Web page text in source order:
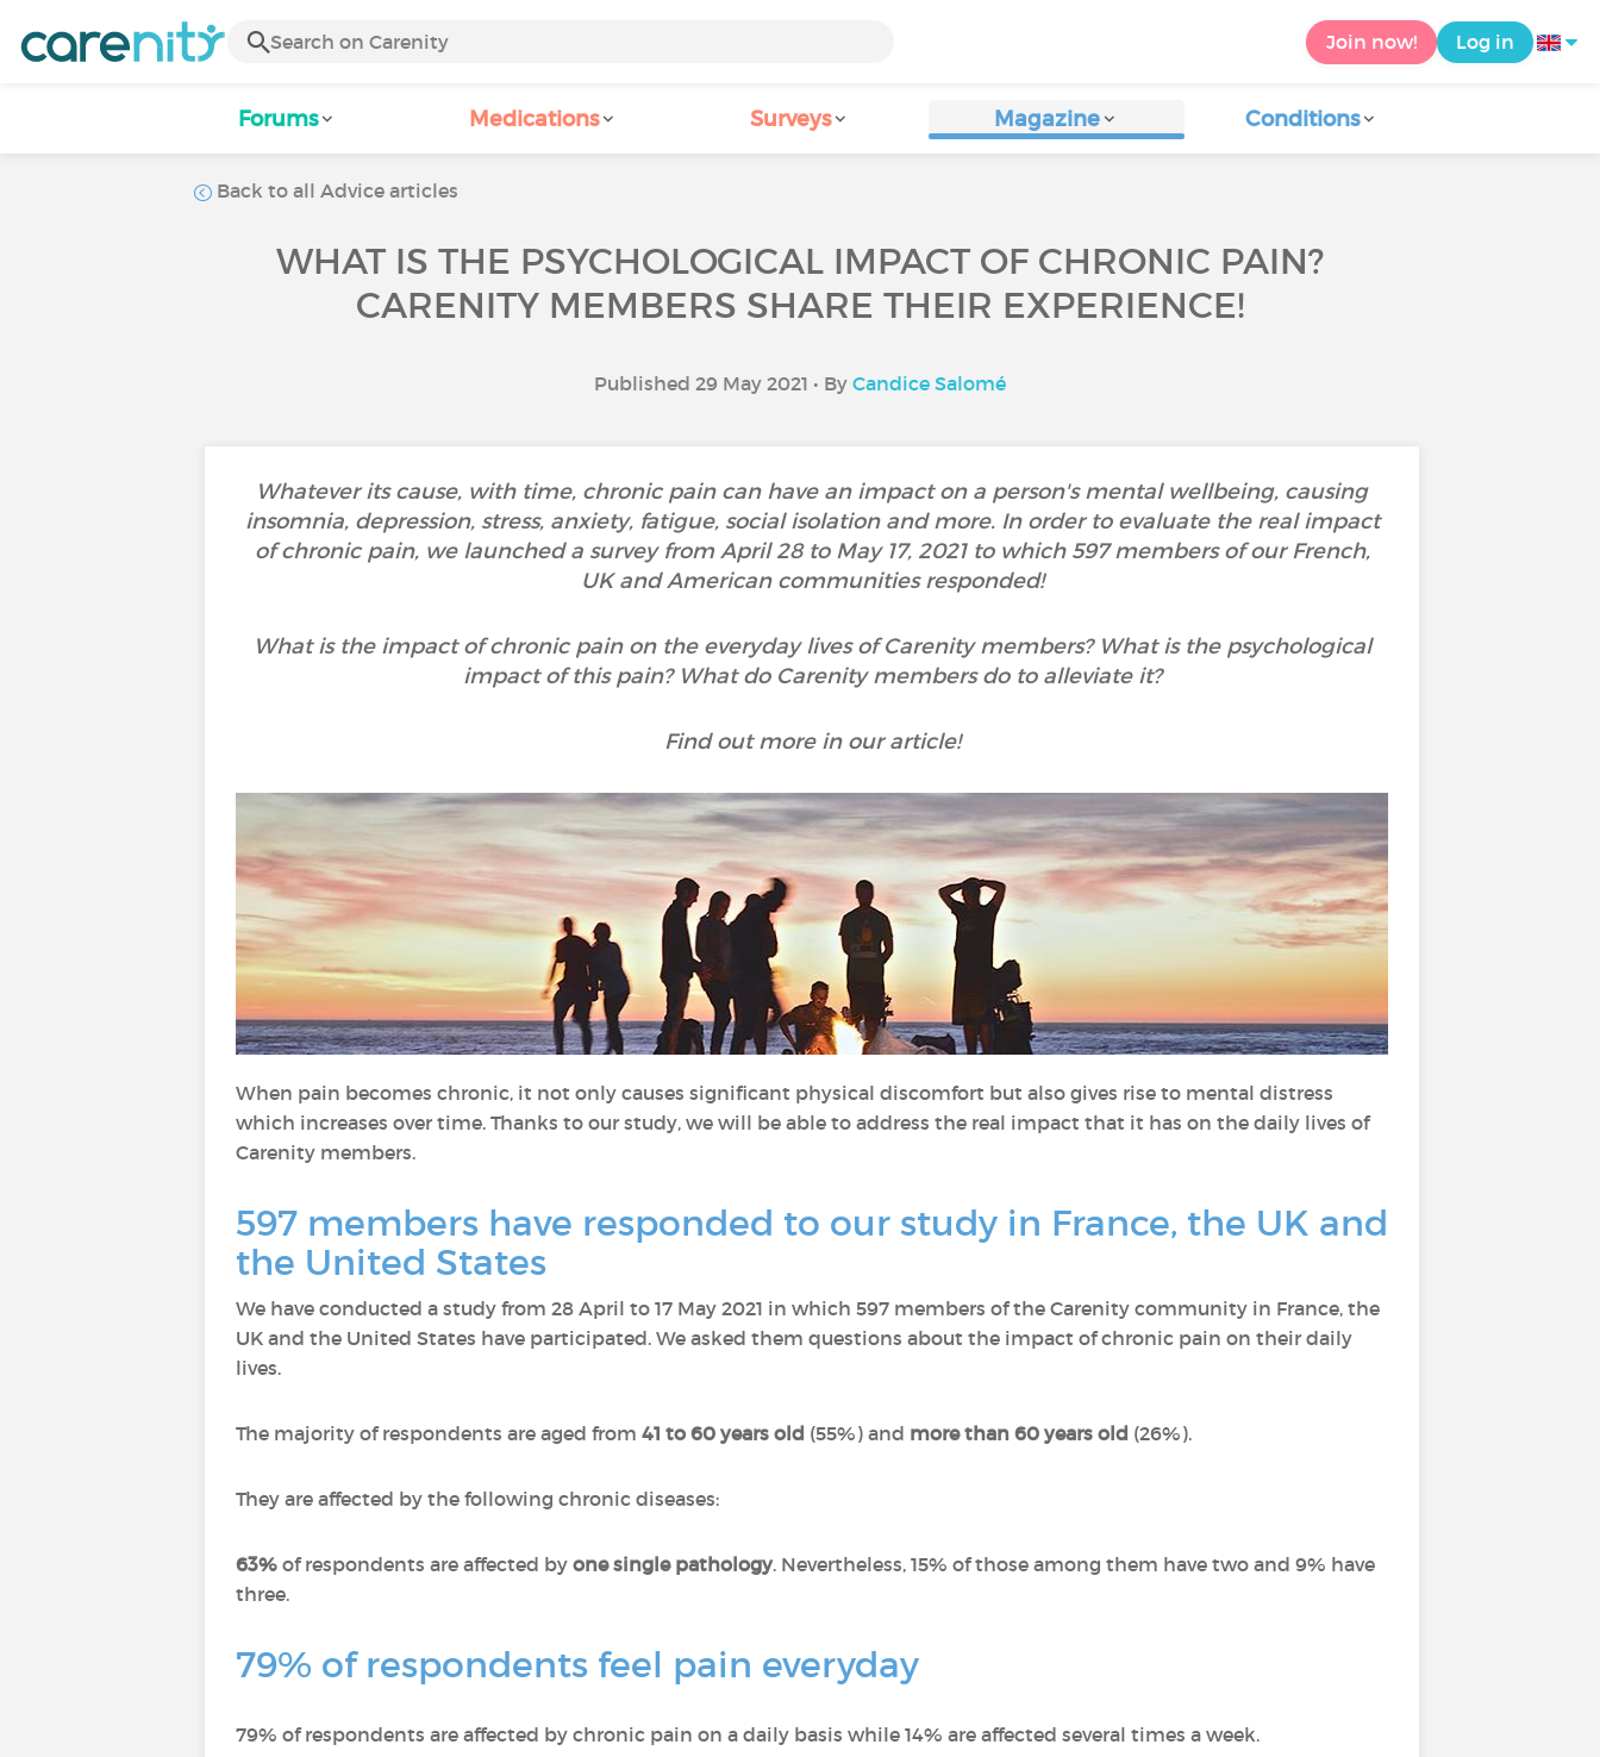
Join now! Log in
Forums Medications Surveys Magazine Conditions
Back to all Advice articles
WHAT IS THE PSYCHOLOGICAL IMPACT OF CHRONIC PAIN?
CARENITY MEMBERS SHARE THEIR EXPERIENCE!
Published 29 May 2021 • By Candice Salomé
Whatever its cause, with time, chronic pain can have an impact on a person's mental wellbeing, causing
insomnia, depression, stress, anxiety, fatigue, social isolation and more. In order to evaluate the real impact
of chronic pain, we launched a survey from April 28 to May 17, 2021 to which 597 members of our French,
UK and American communities responded!
What is the impact of chronic pain on the everyday lives of Carenity members? What is the psychological
impact of this pain? What do Carenity members do to alleviate it?
Find out more in our article!
When pain becomes chronic, it not only causes significant physical discomfort but also gives rise to mental distress
which increases over time. Thanks to our study, we will be able to address the real impact that it has on the daily lives of
Carenity members.
597 members have responded to our study in France, the UK and
the United States
We have conducted a study from 28 April to 17 May 2021 in which 597 members of the Carenity community in France, the
UK and the United States have participated. We asked them questions about the impact of chronic pain on their daily
lives.
The majority of respondents are aged from 41 to 60 years old (55%) and more than 60 years old (26%).
They are affected by the following chronic diseases:
63% of respondents are affected by one single pathology. Nevertheless, 15% of those among them have two and 9% have
three.
79% of respondents feel pain everyday
79% of respondents are affected by chronic pain on a daily basis while 14% are affected several times a week.